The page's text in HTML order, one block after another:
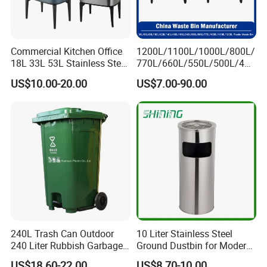
FAQ
Commercial Kitchen Office
18L 33L 53L Stainless Steel
Automatic Small Trash Can
Sensor Waste Container
High Legs
US$10.00-20.00
1200L/1100L/1000L/800L/
770L/660L/550L/500L/400
L/360L/240L/200L/180L/1
60L/140L/130L/120L/110L
/100L/90L/80L/70L Iron
Metial/Plastic
Dust/Trash/Waste/Garbage
US$7.00-90.00
240L Trash Can Outdoor
240 Liter Rubbish Garbage
Container Wheelie Waste
10 Liter Stainless Steel
Ground Dustbin for Modern
Spaces